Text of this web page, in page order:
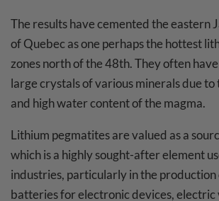
The results have cemented the eastern
of Quebec as one perhaps the hottest
zones north of the 48th. They often
large crystals of various minerals due to
and high water content of the magma.
Lithium pegmatites are valued as a
which is a highly sought-after element
industries, particularly in the
batteries for electronic devices, electric